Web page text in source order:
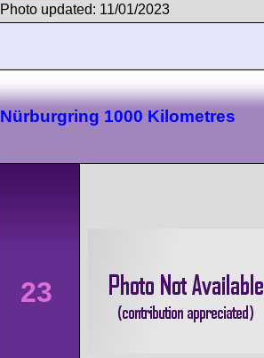
Photo updated: 11/01/2023
Nürburgring 1000 Kilometres
23